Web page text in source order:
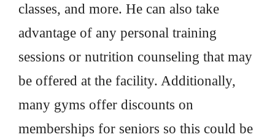
classes, and more. He can also take
advantage of any personal training
sessions or nutrition counseling that may
be offered at the facility. Additionally,
many gyms offer discounts on
memberships for seniors so this could be